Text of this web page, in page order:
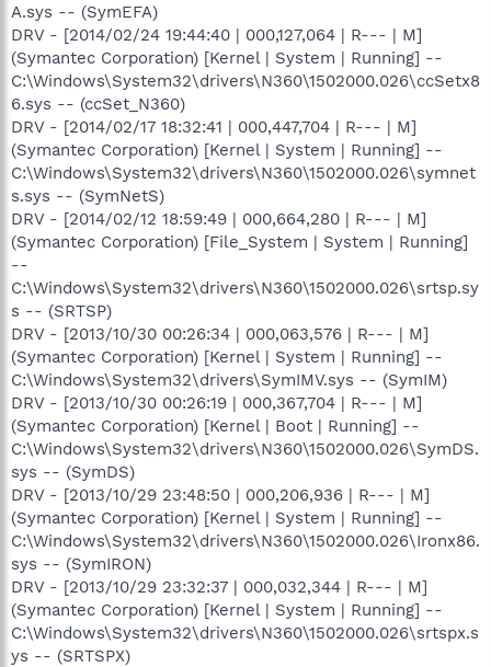
A.sys -- (SymEFA)
DRV - [2014/02/24 19:44:40 | 000,127,064 | R--- | M]
(Symantec Corporation) [Kernel | System | Running] --
C:\Windows\System32\drivers\N360\1502000.026\ccSetx8
6.sys -- (ccSet_N360)
DRV - [2014/02/17 18:32:41 | 000,447,704 | R--- | M]
(Symantec Corporation) [Kernel | System | Running] --
C:\Windows\System32\drivers\N360\1502000.026\symnet
s.sys -- (SymNetS)
DRV - [2014/02/12 18:59:49 | 000,664,280 | R--- | M]
(Symantec Corporation) [File_System | System | Running]
--
C:\Windows\System32\drivers\N360\1502000.026\srtsp.sy
s -- (SRTSP)
DRV - [2013/10/30 00:26:34 | 000,063,576 | R--- | M]
(Symantec Corporation) [Kernel | System | Running] --
C:\Windows\System32\drivers\SymIMV.sys -- (SymIM)
DRV - [2013/10/30 00:26:19 | 000,367,704 | R--- | M]
(Symantec Corporation) [Kernel | Boot | Running] --
C:\Windows\System32\drivers\N360\1502000.026\SymDS.
sys -- (SymDS)
DRV - [2013/10/29 23:48:50 | 000,206,936 | R--- | M]
(Symantec Corporation) [Kernel | System | Running] --
C:\Windows\System32\drivers\N360\1502000.026\Ironx86.
sys -- (SymIRON)
DRV - [2013/10/29 23:32:37 | 000,032,344 | R--- | M]
(Symantec Corporation) [Kernel | System | Running] --
C:\Windows\System32\drivers\N360\1502000.026\srtspx.s
ys -- (SRTSPX)